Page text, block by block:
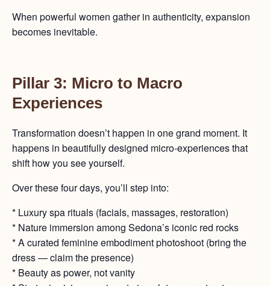
When powerful women gather in authenticity, expansion
becomes inevitable.
Pillar 3: Micro to Macro
Experiences
Transformation doesn’t happen in one grand moment. It
happens in beautifully designed micro-experiences that
shift how you see yourself.
Over these four days, you’ll step into:
* Luxury spa rituals (facials, massages, restoration)
* Nature immersion among Sedona’s iconic red rocks
* A curated feminine embodiment photoshoot (bring the
dress — claim the presence)
* Beauty as power, not vanity